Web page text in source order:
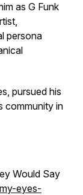
as G Funk
persona
pursued his
community in
Would Say
eyes-